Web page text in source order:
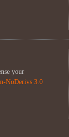
your
NoDerivs 3.0